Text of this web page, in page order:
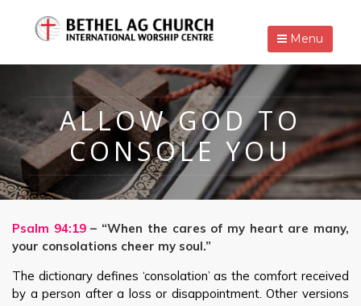
Menu
ALLOW GOD TO
CONSOLE YOU
Psalm 94:19– “When the cares of my heart are many,
your consolations cheer my soul.”
The dictionary defines ‘consolation’ as the comfort received
by a person after a loss or disappointment. Other versions